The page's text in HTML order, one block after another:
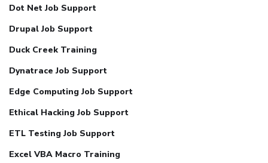
Dot Net Job Support
Drupal Job Support
Duck Creek Training
Dynatrace Job Support
Edge Computing Job Support
Ethical Hacking Job Support
ETL Testing Job Support
Excel VBA Macro Training